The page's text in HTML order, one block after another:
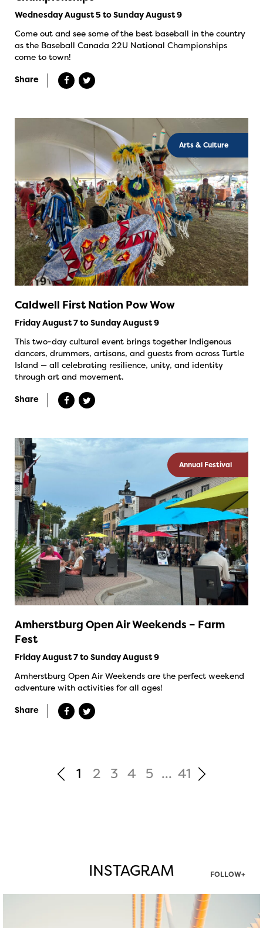
Wednesday August 5 to Sunday August 9
Come out and see some of the best baseball in the country
as the Baseball Canada 22U National Championships
come to town!
Share
Arts & Culture
Caldwell First Nation Pow Wow
Friday August 7 to Sunday August 9
This two-day cultural event brings together Indigenous
dancers, drummers, artisans, and guests from across Turtle
Island — all celebrating resilience, unity, and identity
through art and movement.
Share
Annual Festival
Amherstburg Open Air Weekends – Farm
Fest
Friday August 7 to Sunday August 9
Amherstburg Open Air Weekends are the perfect weekend
adventure with activities for all ages!
Share
1 2 3 4 5 ... 41
INSTAGRAM FOLLOW+
twepi
Aug 5